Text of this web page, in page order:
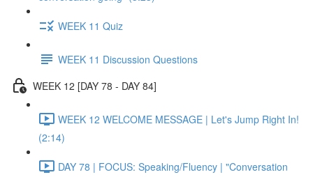
WEEK 11 Quiz
WEEK 11 Discussion Questions
WEEK 12 [DAY 78 - DAY 84]
WEEK 12 WELCOME MESSAGE | Let's Jump Right In!
(2:14)
DAY 78 | FOCUS: Speaking/Fluency | "Conversation